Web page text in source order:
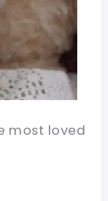
most loved